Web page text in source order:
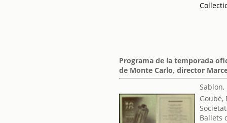
Programa de la temporada
de Monte Carlo, director
Goubé,
Ballets